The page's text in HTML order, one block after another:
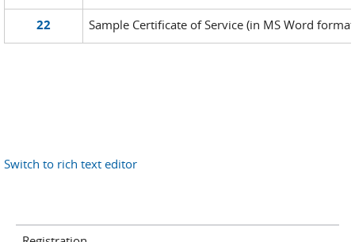
22 Sample Certificate of Service (in MS Word
Switch to rich text editor